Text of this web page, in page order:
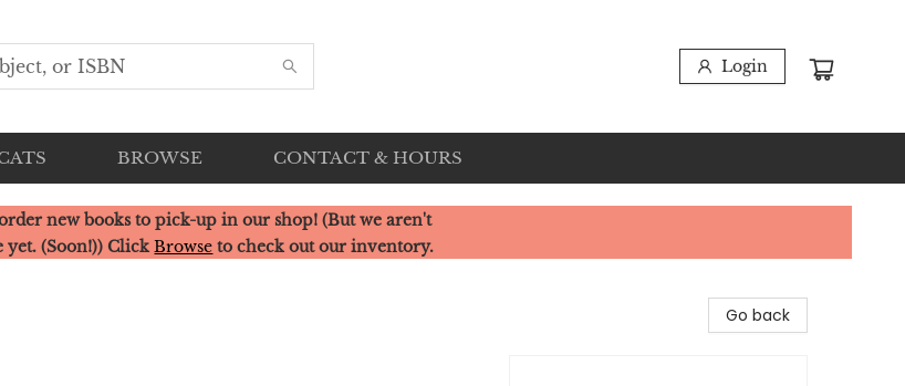
Login
BROWSE CONTACT & HOURS
new books to pick-up in our shop! (But we aren't
yet. (Soon!)) ClickBrowse to check out our inventory.
Go back